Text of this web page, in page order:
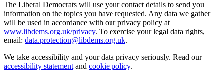
The Liberal Democrats will use your contact details to send you
information on the topics you have requested. Any data we gather
will be used in accordance with our privacy policy at
www.libdems.org.uk/privacy. To exercise your legal data rights,
email: data.protection@libdems.org.uk.
We take accessibility and your data privacy seriously. Read our
accessibility statement and cookie policy.